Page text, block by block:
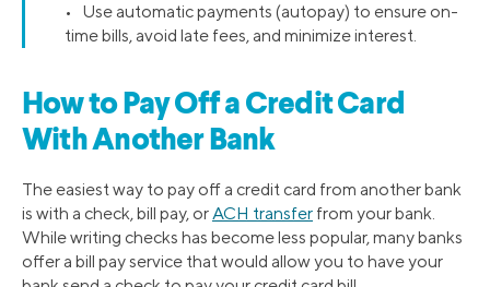
• Use automatic payments (autopay) to ensure on-
time bills, avoid late fees, and minimize interest.
How to Pay Off a Credit Card
With Another Bank
The easiest way to pay off a credit card from another bank
is with a check, bill pay, or ACH transfer from your bank.
While writing checks has become less popular, many banks
offer a bill pay service that would allow you to have your